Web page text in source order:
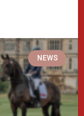
NEWS